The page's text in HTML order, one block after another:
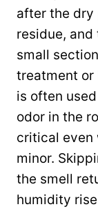
after the dry
residue,
small
treatment or
is often
odor in the
critical even
minor.
the smell
humidity